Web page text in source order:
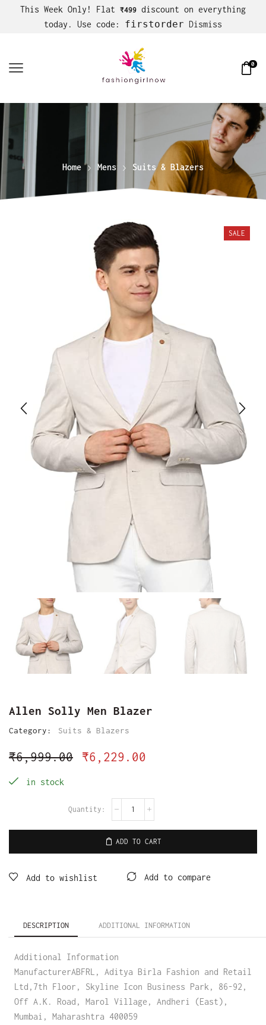
This Week Only! Flat ₹499 discount on everything
today. Use code: firstorder Dismiss
0
Home Mens Suits & Blazers
SALE
Allen Solly Men Blazer
Category: Suits & Blazers
₹6,999.00 ₹6,229.00
in stock
ADD TO CART
Add to wishlist Add to compare
DESCRIPTION ADDITIONAL INFORMATION
Additional Information
ManufacturerABFRL, Aditya Birla Fashion and Retail
Ltd,7th Floor, Skyline Icon Business Park, 86-92,
Off A.K. Road, Marol Village, Andheri (East),
Mumbai, Maharashtra 400059